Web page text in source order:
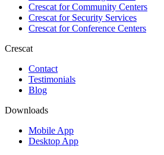
Crescat forCommunity Centers
Crescat forSecurity Services
Crescat forConference Centers
Crescat
Contact
Testimonials
Blog
Downloads
Mobile App
Desktop App